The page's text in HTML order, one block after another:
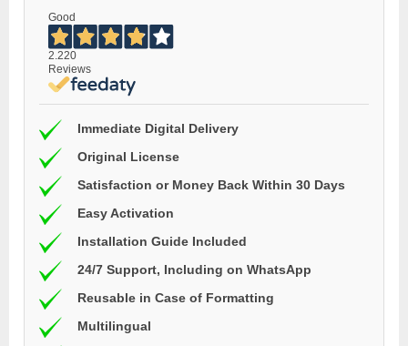
Good
2.220
Reviews
Immediate Digital Delivery
Original License
Satisfaction or Money Back Within 30 Days
Easy Activation
Installation Guide Included
24/7 Support, Including on WhatsApp
Reusable in Case of Formatting
Multilingual